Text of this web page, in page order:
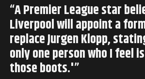
“A Premier League star
Liverpool will appoint a
replace Jurgen Klopp,
only one person who I feel
those boots.'”